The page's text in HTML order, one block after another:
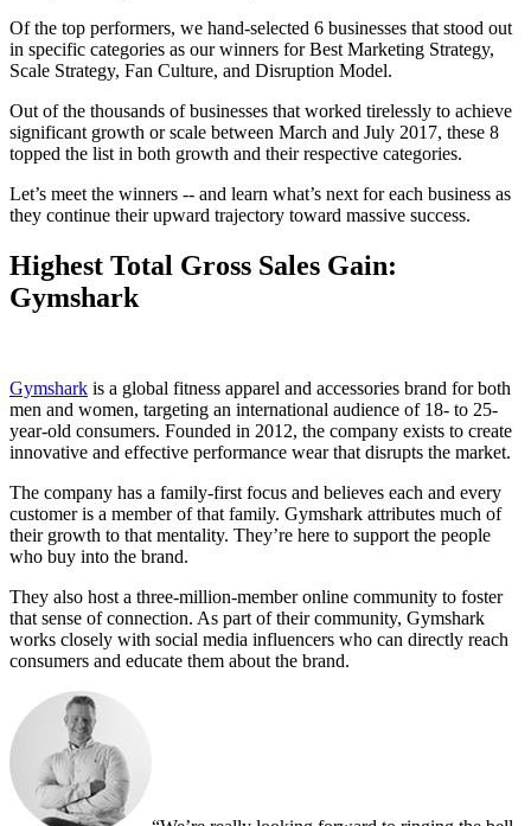
Of the top performers, we hand-selected 6 businesses that stood out
in specific categories as our winners for Best Marketing Strategy,
Scale Strategy, Fan Culture, and Disruption Model.
Out of the thousands of businesses that worked tirelessly to achieve
significant growth or scale between March and July 2017, these 8
topped the list in both growth and their respective categories.
Let’s meet the winners -- and learn what’s next for each business as
they continue their upward trajectory toward massive success.
Highest Total Gross Sales Gain:
Gymshark
Gymshark is a global fitness apparel and accessories brand for both
men and women, targeting an international audience of 18- to 25-
year-old consumers. Founded in 2012, the company exists to create
innovative and effective performance wear that disrupts the market.
The company has a family-first focus and believes each and every
customer is a member of that family. Gymshark attributes much of
their growth to that mentality. They’re here to support the people
who buy into the brand.
They also host a three-million-member online community to foster
that sense of connection. As part of their community, Gymshark
works closely with social media influencers who can directly reach
consumers and educate them about the brand.